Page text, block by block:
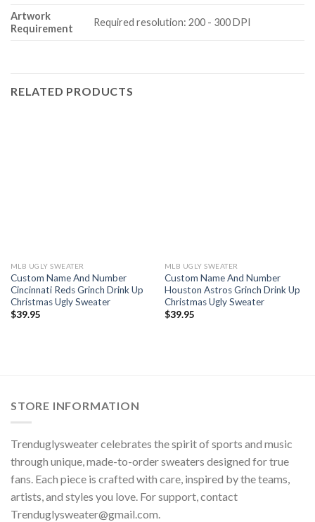
Artwork
Requirement
Required resolution: 200 - 300 DPI
RELATED PRODUCTS
MLB UGLY SWEATER
Custom Name And Number
Cincinnati Reds Grinch Drink Up
Christmas Ugly Sweater
$39.95
MLB UGLY SWEATER
Custom Name And Number
Houston Astros Grinch Drink Up
Christmas Ugly Sweater
$39.95
STORE INFORMATION
Trenduglysweater celebrates the spirit of sports and music
through unique, made-to-order sweaters designed for true
fans. Each piece is crafted with care, inspired by the teams,
artists, and styles you love. For support, contact
Trenduglysweater@gmail.com.